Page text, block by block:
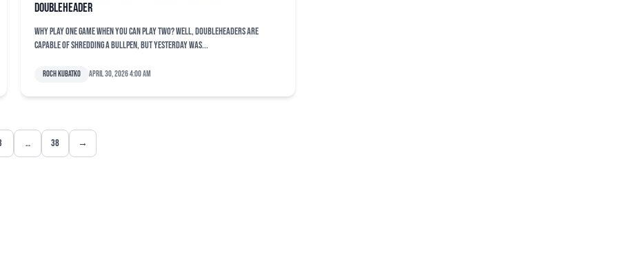
doubleheader
Why play one game when you can play two? Well, doubleheaders are
capable of shredding a bullpen, but yesterday was...
Roch Kubatko April 30, 2026 4:00 am
… 38 →